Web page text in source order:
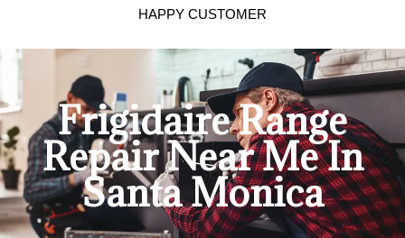
HAPPY CUSTOMER
Frigidaire Range
Repair Near Me In
Santa Monica